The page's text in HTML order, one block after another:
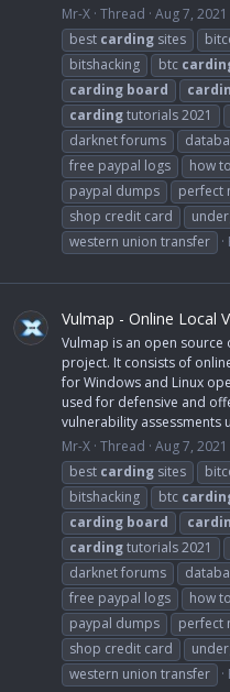
Mr-X Thread Aug 7, 2021
best carding sites
bitshacking
btc
carding board
cardingtutorials 2021
darknet forums
free paypal logs
how
paypal dumps
perfect
shop credit card
western union transfer
Vulmap - Online Local
Vulmap is an open
project. It consists of
for Windows and Linux
used for defensive and
vulnerability assessments
Mr-X Thread Aug 7, 2021
best carding sites
bitshacking
btc
carding board
cardingtutorials 2021
darknet forums
free paypal logs
how
paypal dumps
perfect
shop credit card
western union transfer